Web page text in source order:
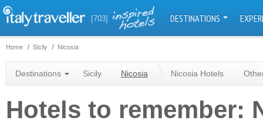
[703] DESTINATIONS
Home Sicily Nicosia
Destinations Sicily Nicosia Nicosia Hotels
Hotels to remember: